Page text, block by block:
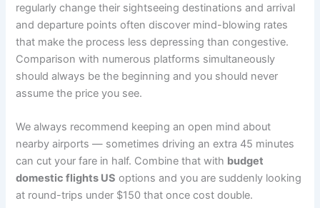
regularly change their sightseeing destinations and arrival
and departure points often discover mind-blowing rates
that make the process less depressing than congestive.
Comparison with numerous platforms simultaneously
should always be the beginning and you should never
assume the price you see.
We always recommend keeping an open mind about
nearby airports — sometimes driving an extra 45 minutes
can cut your fare in half. Combine that with budget
domestic flights US options and you are suddenly looking
at round-trips under $150 that once cost double.